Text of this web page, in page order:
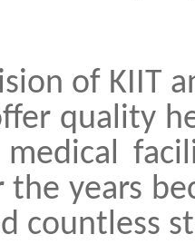
of KIIT
quality
the years
countless